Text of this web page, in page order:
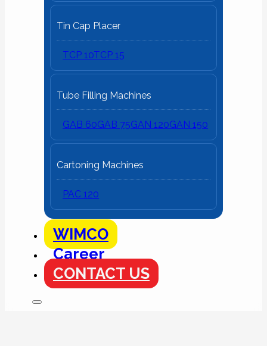
Tin Cap Placer
TCP 10TCP 15
Tube Filling Machines
GAB 60GAB 75GAN 120GAN 150
Cartoning Machines
PAC 120
WIMCO
Career
CONTACT US